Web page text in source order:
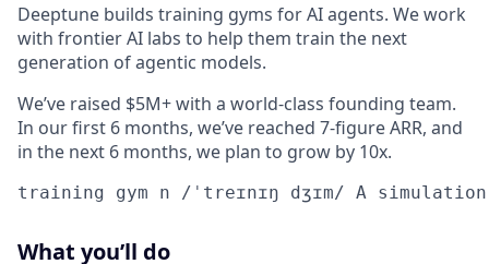
Deeptune builds training gyms for AI agents. We work
with frontier AI labs to help them train the next
generation of agentic models.
We’ve raised $5M+ with a world-class founding team.
In our first 6 months, we’ve reached 7-figure ARR, and
in the next 6 months, we plan to grow by 10x.
training gym n /ˈtreɪnɪŋ dʒɪm/ A
What you’ll do